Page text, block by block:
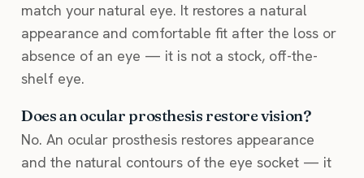
match your natural eye. It restores a natural
appearance and comfortable fit after the loss or
absence of an eye — it is not a stock, off-the-
shelf eye.
Does an ocular prosthesis restore vision?
No. An ocular prosthesis restores appearance
and the natural contours of the eye socket — it